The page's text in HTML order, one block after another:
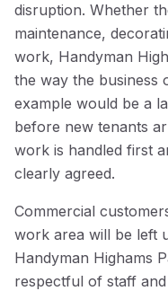
disruption. Whether
maintenance,
work, Handyman
the way the business
example would be a
before new tenants
work is handled first
clearly agreed.
Commercial
work area will be left
Handyman Highams
respectful of staff